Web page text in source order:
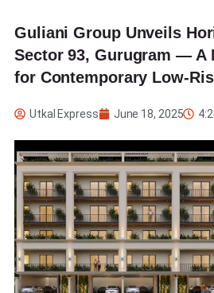
Guliani Group Unveils
Sector 93, Gurugram — A
for Contemporary Low-
Utkal Express June 18, 2025